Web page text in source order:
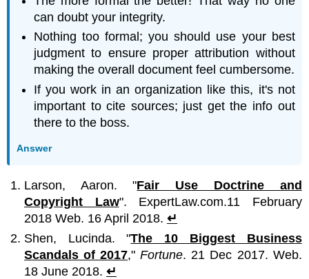
can doubt your integrity.
Nothing too formal; you should use your best
judgment to ensure proper attribution without
making the overall document feel cumbersome.
If you work in an organization like this, it's not
important to cite sources; just get the info out
there to the boss.
Answer
Larson, Aaron. "Fair Use Doctrine and
Copyright Law". ExpertLaw.com.11 February
2018 Web. 16 April 2018. ↵
Shen, Lucinda. "The 10 Biggest Business
Scandals of 2017,"Fortune. 21 Dec 2017. Web.
18 June 2018. ↵